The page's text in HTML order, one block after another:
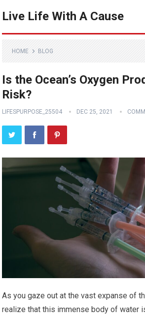
Live Life With A Cause
HOME BLOG
Is the Ocean’s Oxygen
Risk?
LIFESPURPOSE_25504 DEC 25, 2021
As you gaze out at the vast expanse of
realize that this immense body of water